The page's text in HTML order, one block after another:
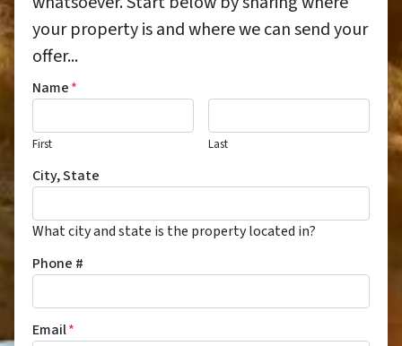
your property is and where we can send your
offer...
Name*
First Last
City, State
What city and state is the property located in?
Phone #
Email*